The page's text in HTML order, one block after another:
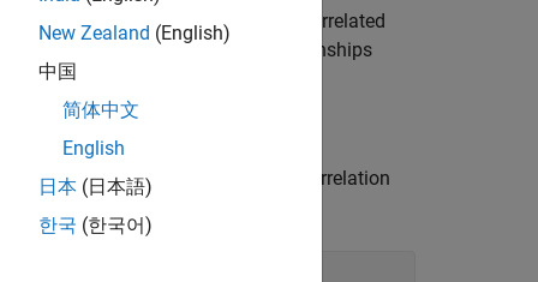
significant and identify the most correlated
you can visually compare the relationships
corrcoeffunction to calculate the correlation
New Zealand (English)
中国
简体中文
English
日本 (日本語)
한국 (한국어)